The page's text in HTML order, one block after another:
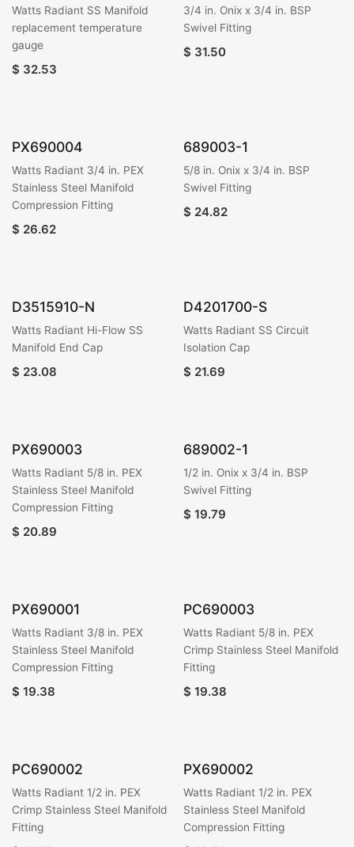
Watts Radiant SS Manifold
replacement temperature
gauge
$ 32.53
3/4 in. Onix x 3/4 in. BSP
Swivel Fitting
$ 31.50
PX690004
Watts Radiant 3/4 in. PEX
Stainless Steel Manifold
Compression Fitting
$ 26.62
689003-1
5/8 in. Onix x 3/4 in. BSP
Swivel Fitting
$ 24.82
D3515910-N
Watts Radiant Hi-Flow SS
Manifold End Cap
$ 23.08
D4201700-S
Watts Radiant SS Circuit
Isolation Cap
$ 21.69
PX690003
Watts Radiant 5/8 in. PEX
Stainless Steel Manifold
Compression Fitting
$ 20.89
689002-1
1/2 in. Onix x 3/4 in. BSP
Swivel Fitting
$ 19.79
PX690001
Watts Radiant 3/8 in. PEX
Stainless Steel Manifold
Compression Fitting
$ 19.38
PC690003
Watts Radiant 5/8 in. PEX
Crimp Stainless Steel Manifold
Fitting
$ 19.38
PC690002
Watts Radiant 1/2 in. PEX
Crimp Stainless Steel Manifold
Fitting
PX690002
Watts Radiant 1/2 in. PEX
Stainless Steel Manifold
Compression Fitting